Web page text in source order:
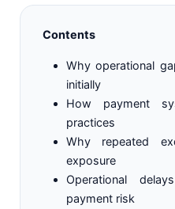
Contents
Why operational
initially
How payment
practices
Why repeated
exposure
Operational
payment risk